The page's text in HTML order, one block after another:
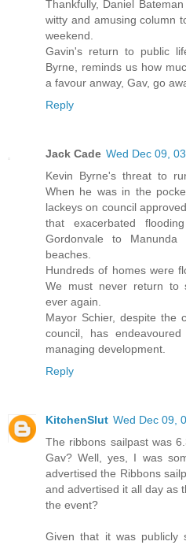
Thankfully, Daniel
witty and amusing column
weekend.
Gavin's return to public
Byrne, reminds us how
a favour anway, Gav, go
Reply
Jack Cade Wed Dec 09,
Kevin Byrne's threat to
When he was in the
lackeys on council
that exacerbated
Gordonvale to
beaches.
Hundreds of homes were
We must never return to
ever again.
Mayor Schier, despite the
council, has
managing development.
Reply
KitchenSlut Wed Dec 09,
The ribbons sailpast was
Gav? Well, yes, I was
advertised the Ribbons
and advertised it all day as
the event?
Given that it was publicly